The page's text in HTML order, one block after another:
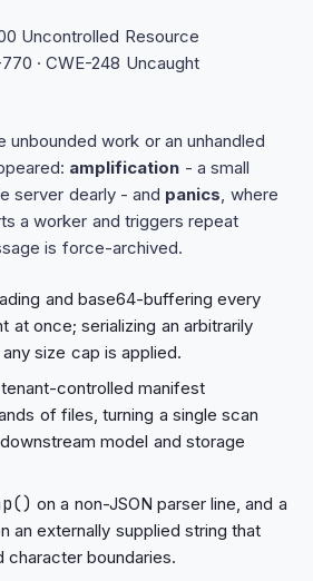
Uncontrolled Resource
· CWE-248 Uncaught
unbounded work or an unhandled
amplification - a small
server dearly - and panics , where
a worker and triggers repeat
is force-archived.
and base64-buffering every
at once; serializing an arbitrarily
size cap is applied.
controlled manifest
of files, turning a single scan
model and storage
on a non-JSON parser line, and a
an externally supplied string that
character boundaries.